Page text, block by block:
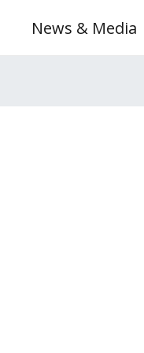
News & Media